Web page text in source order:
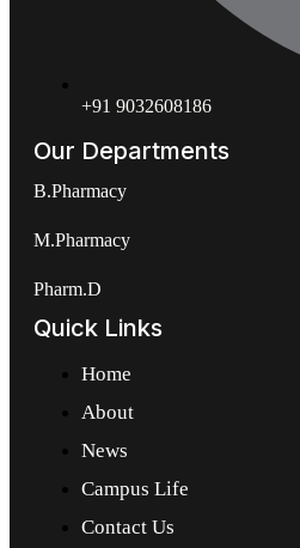
+91 9032608186
Our Departments
B.Pharmacy
M.Pharmacy
Pharm.D
Quick Links
Home
About
News
Campus Life
Contact Us